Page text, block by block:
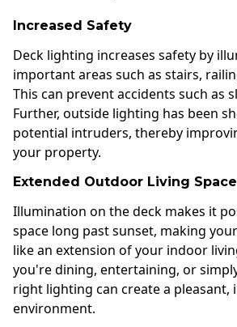
Increased Safety
Deck lighting increases safety by
important areas such as stairs,
This can prevent accidents such as
Further, outside lighting has been
potential intruders, thereby
your property.
Extended Outdoor Living Space
Illumination on the deck makes it
space long past sunset, making
like an extension of your indoor
you're dining, entertaining, or
right lighting can create a
environment.